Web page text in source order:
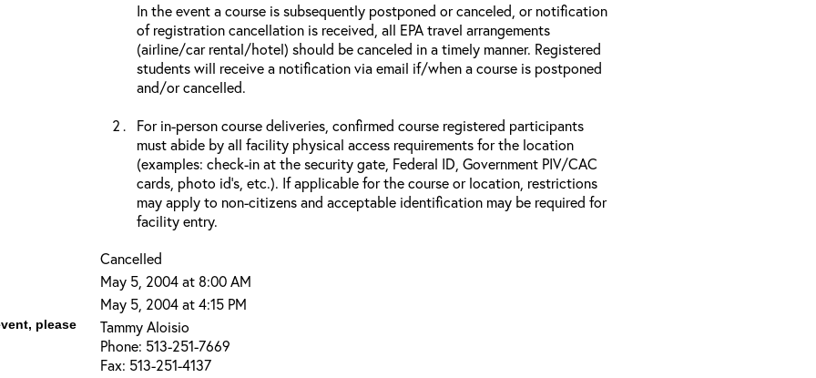
In the event a course is subsequently postponed or canceled, or notification
of registration cancellation is received, all EPA travel arrangements
(airline/car rental/hotel) should be canceled in a timely manner. Registered
students will receive a notification via email if/when a course is postponed
and/or cancelled.
For in-person course deliveries, confirmed course registered participants
must abide by all facility physical access requirements for the location
(examples: check-in at the security gate, Federal ID, Government PIV/CAC
cards, photo id’s, etc.). If applicable for the course or location, restrictions
may apply to non-citizens and acceptable identification may be required for
facility entry.
Cancelled
May 5, 2004 at 8:00 AM
May 5, 2004 at 4:15 PM
please
Tammy Aloisio
Phone: 513-251-7669
Fax: 513-251-4137